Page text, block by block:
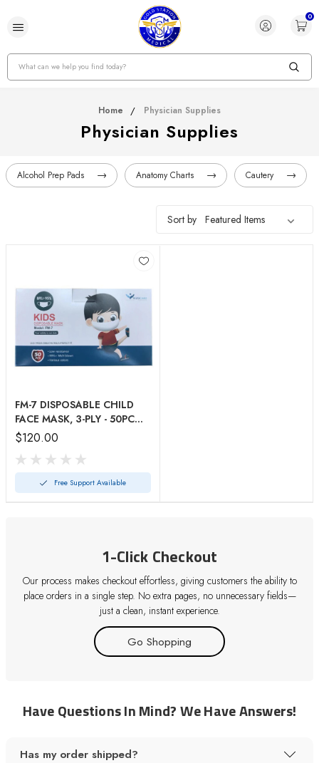
0
Search
Home Physician Supplies
Physician Supplies
Alcohol Prep Pads Anatomy Charts Cautery
Sort by
FM-7 DISPOSABLE CHILD
FACE MASK, 3-PLY - 50PC
Mask
$120.00
Free Support Available
1-Click Checkout
Our process makes checkout effortless, giving customers the ability to
place orders in a single step. No extra pages, no unnecessary fields—
just a clean, instant experience.
Go Shopping
Have Questions In Mind? We Have Answers!
Has my order shipped?